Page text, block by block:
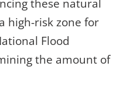
these natural
high-risk zone for
Flood
the amount of